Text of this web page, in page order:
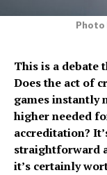
Photo
This is a debate
Does the act of
games instantly
higher needed
accreditation?
straightforward
it’s certainly